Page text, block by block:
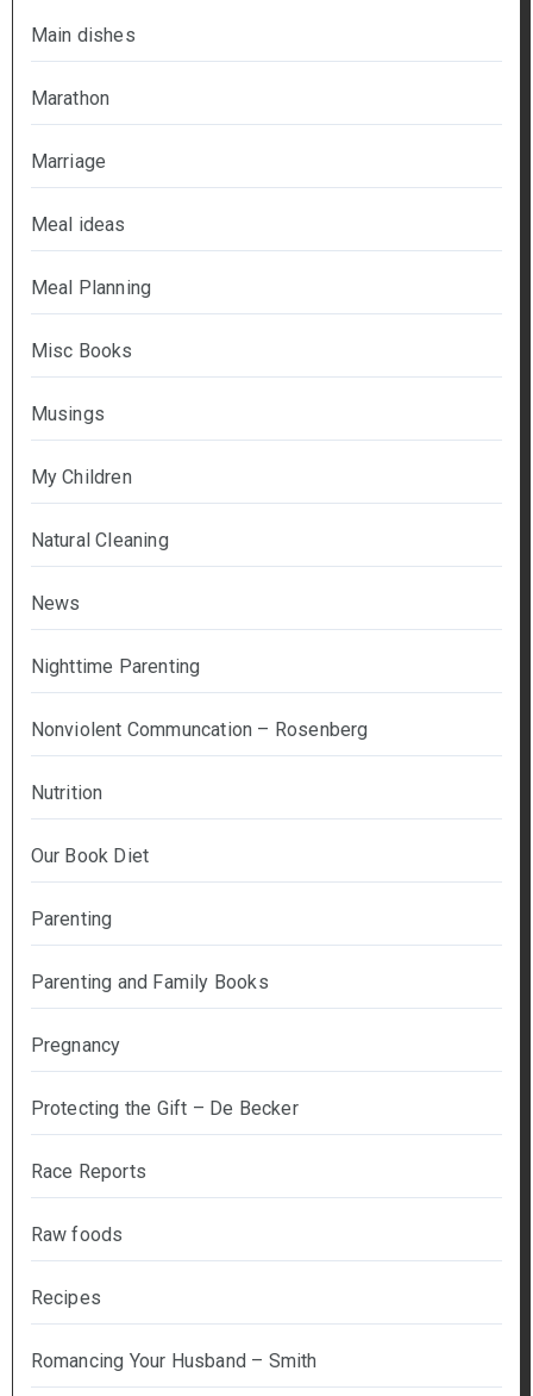
Main dishes
Marathon
Marriage
Meal ideas
Meal Planning
Misc Books
Musings
My Children
Natural Cleaning
News
Nighttime Parenting
Nonviolent Communcation – Rosenberg
Nutrition
Our Book Diet
Parenting
Parenting and Family Books
Pregnancy
Protecting the Gift – De Becker
Race Reports
Raw foods
Recipes
Romancing Your Husband – Smith